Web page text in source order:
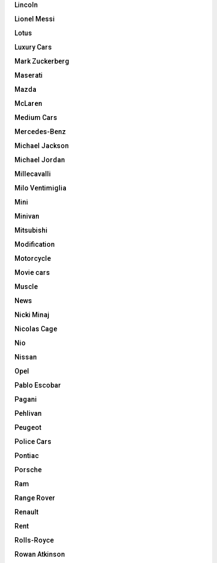
Lincoln
Lionel Messi
Lotus
Luxury Cars
Mark Zuckerberg
Maserati
Mazda
McLaren
Medium Cars
Mercedes-Benz
Michael Jackson
Michael Jordan
Millecavalli
Milo Ventimiglia
Mini
Minivan
Mitsubishi
Modification
Motorcycle
Movie cars
Muscle
News
Nicki Minaj
Nicolas Cage
Nio
Nissan
Opel
Pablo Escobar
Pagani
Pehlivan
Peugeot
Police Cars
Pontiac
Porsche
Ram
Range Rover
Renault
Rent
Rolls-Royce
Rowan Atkinson